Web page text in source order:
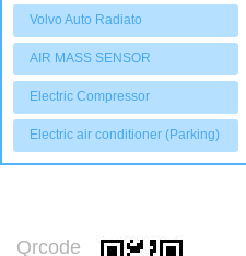
Volvo Auto Radiato
AIR MASS SENSOR
Electric Compressor
Electric air conditioner (Parking)
Qrcode